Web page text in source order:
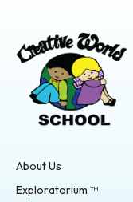
About Us
Exploratorium ™